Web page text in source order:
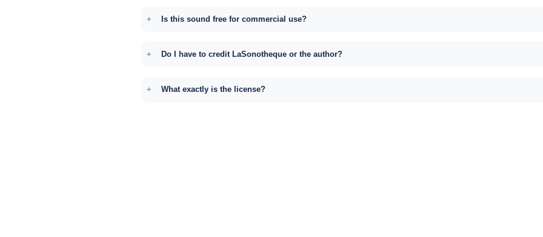
Is this sound free for commercial use?
Do I have to credit LaSonotheque or the author?
What exactly is the license?